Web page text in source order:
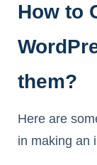
How to
them?
Here are
in making an